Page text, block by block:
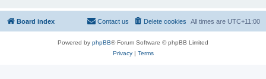
Board index All times are UTC+11:00
Delete cookies
Contact us
Powered by phpBB® Forum Software © phpBB Limited
Privacy| Terms